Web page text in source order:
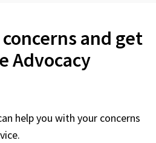
and get
Advocacy
help you with your concerns